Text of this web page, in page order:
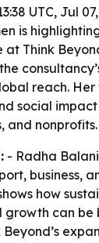
UTC, Jul
is
Think
reach. Her
social
and nonprofits.
- Radha
business,
how
growth can be